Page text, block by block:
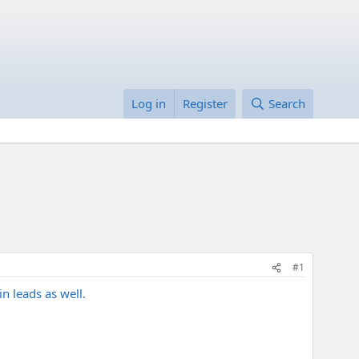
Log in Register Search
#1
leads as well.